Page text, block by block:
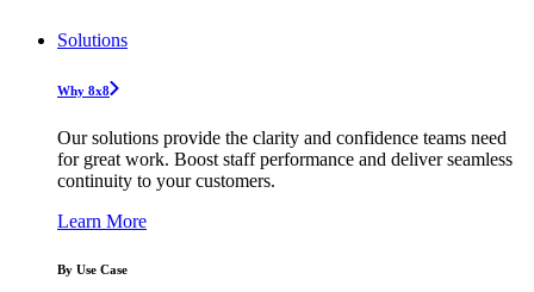
Solutions
Why 8x8
Our solutions provide the clarity and confidence teams need
for great work. Boost staff performance and deliver seamless
continuity to your customers.
Learn More
By Use Case